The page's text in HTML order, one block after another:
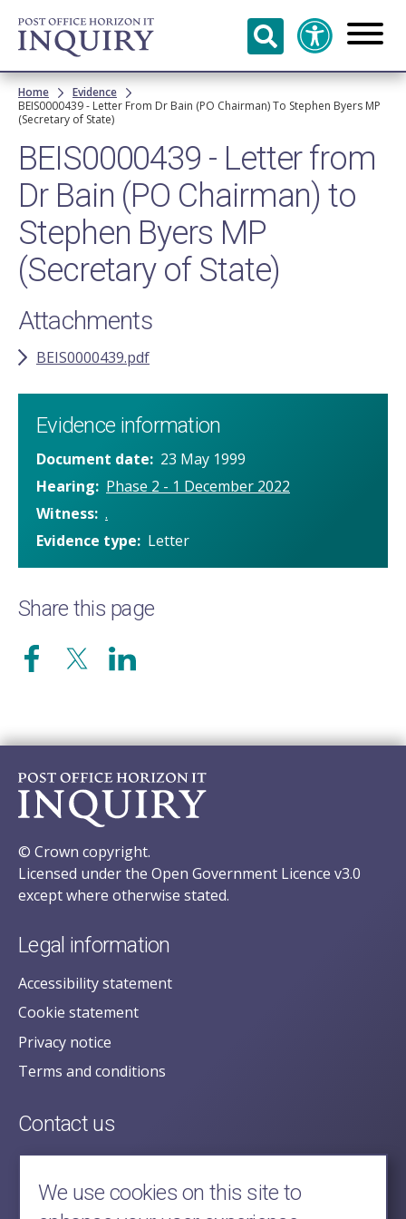
Skip to
main
content
Breadcrumb
Home
Evidence
BEIS0000439 - Letter From Dr Bain (PO Chairman) To Stephen Byers MP
(Secretary of State)
BEIS0000439 - Letter from
Dr Bain (PO Chairman) to
Stephen Byers MP
(Secretary of State)
Attachments
BEIS0000439.pdf
Evidence information
Document date
23 May 1999
Hearing
Phase 2 - 1 December 2022
Witness .
Evidence type
Letter
Share this page
© Crown copyright.
Licensed under the Open Government Licence v3.0
except where otherwise stated.
Legal information
Accessibility statement
Cookie statement
Privacy notice
Terms and conditions
Contact us
posecretariat@postofficehorizoninquiry.org.uk
2nd Floor,
Aldwych House,
We use cookies on this site to